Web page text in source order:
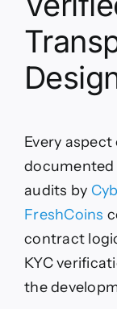
Every
documented
audits by
FreshCoins
contract
KYC
the